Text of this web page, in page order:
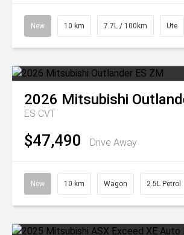
New 10 km 7.7L / 100km Ute
2026 Mitsubishi
ES CVT
$47,490 Drive Away
New 10 km Wagon 2.5L Petrol